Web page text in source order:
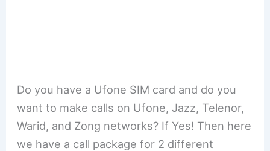
Do you have a Ufone SIM card and do you
want to make calls on Ufone, Jazz, Telenor,
Warid, and Zong networks? If Yes! Then here
we have a call package for 2 different